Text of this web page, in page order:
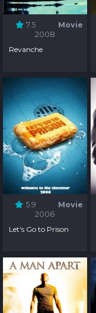
7.5
Movie
2008
Revanche
5.9
Movie
2006
Let's Go to Prison